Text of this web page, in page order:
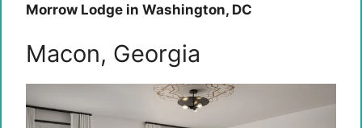
Morrow Lodge in Washington, DC
Macon, Georgia